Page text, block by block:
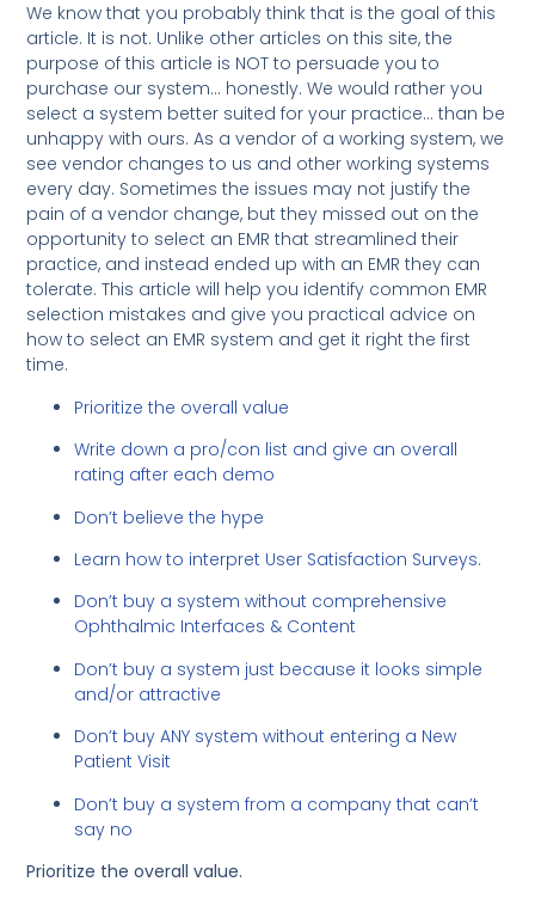
We know that you probably think that is the goal of this
article. It is not. Unlike other articles on this site, the
purpose of this article is NOT to persuade you to
purchase our system… honestly. We would rather you
select a system better suited for your practice… than be
unhappy with ours. As a vendor of a working system, we
see vendor changes to us and other working systems
every day. Sometimes the issues may not justify the
pain of a vendor change, but they missed out on the
opportunity to select an EMR that streamlined their
practice, and instead ended up with an EMR they can
tolerate. This article will help you identify common EMR
selection mistakes and give you practical advice on
how to select an EMR system and get it right the first
time.
Prioritize the overall value
Write down a pro/con list and give an overall
rating after each demo
Don’t believe the hype
Learn how to interpret User Satisfaction Surveys.
Don’t buy a system without comprehensive
Ophthalmic Interfaces & Content
Don’t buy a system just because it looks simple
and/or attractive
Don’t buy ANY system without entering a New
Patient Visit
Don’t buy a system from a company that can’t
say no
Prioritize the overall value.